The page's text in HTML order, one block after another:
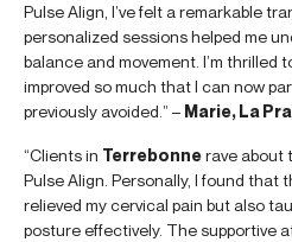
Pulse Align, I’ve felt a remarkable
personalized sessions helped me
balance and movement. I’m thrilled
improved so much that I can now
previously avoided.” – Marie, La
“Clients in Terrebonnerave about
Pulse Align. Personally, I found that
relieved my cervical pain but also
posture effectively. The supportive